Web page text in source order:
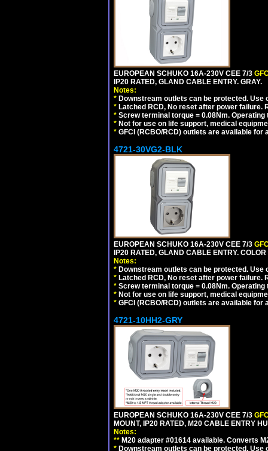
EUROPEAN SCHUKO 16A-230V CEE 7/3
IP20 RATED, GLAND CABLE ENTRY. GRAY.
Notes:
* Downstream outlets can be protected.
* Latched RCD, No reset after power
* Screw terminal torque = 0.08Nm. Operating
* Not for use on life support, medical
* GFCI (RCBO/RCD) outlets are available for
4721-30VG2-BLK
EUROPEAN SCHUKO 16A-230V CEE 7/3
IP20 RATED, GLAND CABLE ENTRY.
Notes:
* Downstream outlets can be protected.
* Latched RCD, No reset after power
* Screw terminal torque = 0.08Nm. Operating
* Not for use on life support, medical
* GFCI (RCBO/RCD) outlets are available for
4721-10HH2-GRY
EUROPEAN SCHUKO 16A-230V CEE 7/3
MOUNT, IP20 RATED, M20 CABLE ENTRY
Notes:
** M20 adapter #01614 available. Converts
* Downstream outlets can be protected.